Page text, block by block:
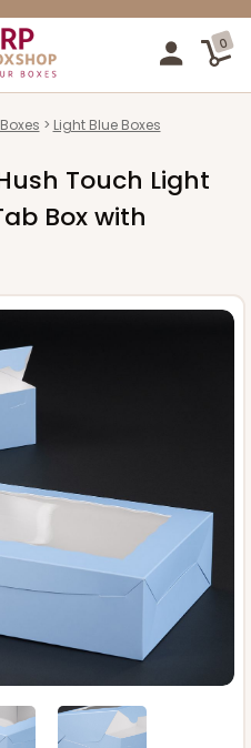
0
Light Blue Boxes
Touch Light
Box with